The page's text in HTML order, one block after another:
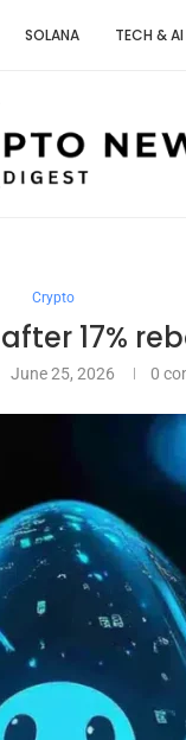
SOLANA TECH & AI
Crypto
17%
June 25, 2026 0